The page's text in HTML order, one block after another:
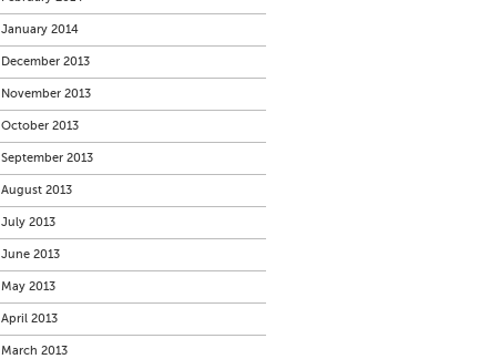
January 2014
December 2013
November 2013
October 2013
September 2013
August 2013
July 2013
June 2013
May 2013
April 2013
March 2013